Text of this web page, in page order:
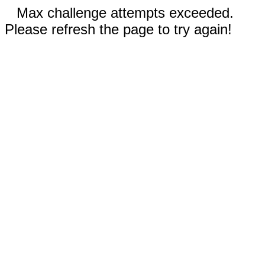
Max challenge attempts exceeded.
Please refresh the page to try again!